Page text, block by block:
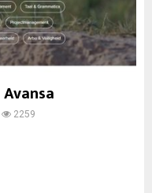
2259